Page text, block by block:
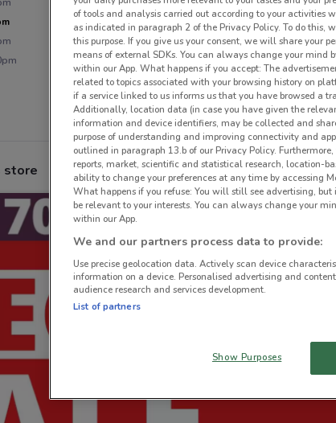
store
of tools and analysis carried out according to your activities
as indicated in paragraph 2 of the Privacy Policy. To do this,
this purpose. If you give us your consent, we will share your
means of external SDKs. You can always change your mind
within our App. What happens if you accept: The
related to topics associated with your browsing history on
if a service linked to us informs us that you have browsed a
Additionally, location data (in case you have given the
information and device identifiers, may be collected and
purpose of understanding and improving connectivity and
outlined in paragraph 13.b of our Privacy Policy.
reports, market, scientific and statistical research, location-
ability to change your preferences at any time by accessing
What happens if you refuse: You will still see advertising,
be relevant to your interests. You can always change your
within our App.
We and our partners process data to provide:
Use precise geolocation data. Actively scan device
information on a device. Personalised advertising and
audience research and services development.
List of partners
Show Purposes